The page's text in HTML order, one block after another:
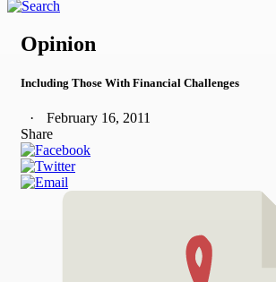
Opinion
Including Those With Financial Challenges
February 16, 2011
Share